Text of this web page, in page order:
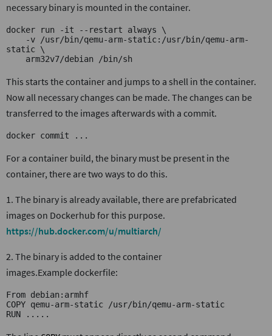
necessary binary is mounted in the container.
docker run -it --restart always \
-v /usr/bin/qemu-arm-static:/usr/bin/qemu-arm-
static \
arm32v7/debian /bin/sh
This starts the container and jumps to a shell in the container.
Now all necessary changes can be made. The changes can be
transferred to the images afterwards with a commit.
docker commit ...
For a container build, the binary must be present in the
container, there are two ways to do this.
1. The binary is already available, there are prefabricated
images on Dockerhub for this purpose.
https://hub.docker.com/u/multiarch/
2. The binary is added to the container
images.Example dockerfile:
From debian:armhf
COPY qemu-arm-static /usr/bin/qemu-arm-static
RUN .....